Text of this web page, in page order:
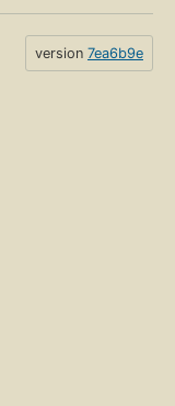
version 7ea6b9e